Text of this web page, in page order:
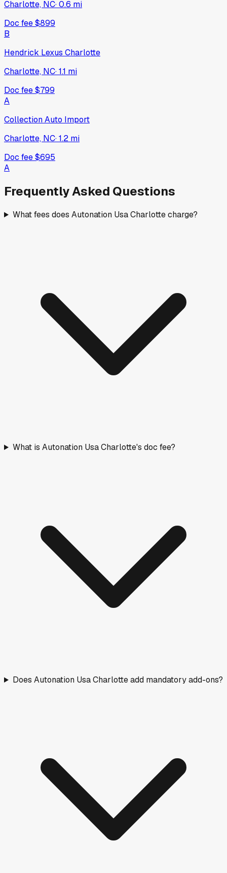
Charlotte, NC·0.6 mi
Doc fee$899
B
Hendrick Lexus Charlotte
Charlotte, NC·1.1 mi
Doc fee$799
A
Collection Auto Import
Charlotte, NC·1.2 mi
Doc fee$695
A
Frequently Asked Questions
What fees does Autonation Usa Charlotte charge?
What is Autonation Usa Charlotte's doc fee?
Does Autonation Usa Charlotte add mandatory add-ons?